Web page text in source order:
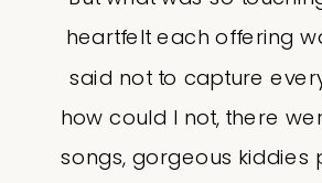
heartfelt each offering
said not to capture
how could I not, there
songs, gorgeous kiddies